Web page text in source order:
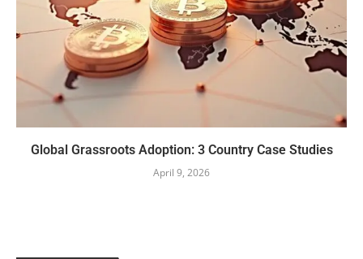
Global Grassroots Adoption: 3 Country Case Studies
April 9, 2026